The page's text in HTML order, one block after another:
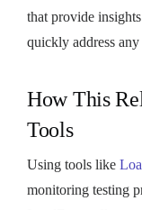
that provide
quickly address any
How This
Tools
Using tools like
monitoring testing